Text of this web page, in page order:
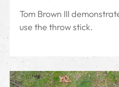
Tom Brown III
use the throw stick.